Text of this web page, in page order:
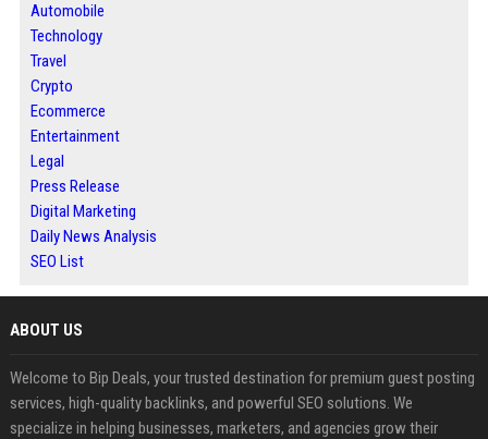
Automobile
Technology
Travel
Crypto
Ecommerce
Entertainment
Legal
Press Release
Digital Marketing
Daily News Analysis
SEO List
ABOUT US
Welcome to Bip Deals, your trusted destination for premium guest posting
services, high-quality backlinks, and powerful SEO solutions. We
specialize in helping businesses, marketers, and agencies grow their